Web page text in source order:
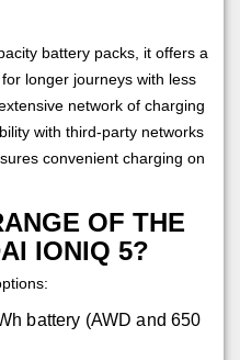
battery packs, it offers a
longer journeys with less
network of charging
with third-party networks
convenient charging on
OF THE
IONIQ 5?
battery (AWD and 650